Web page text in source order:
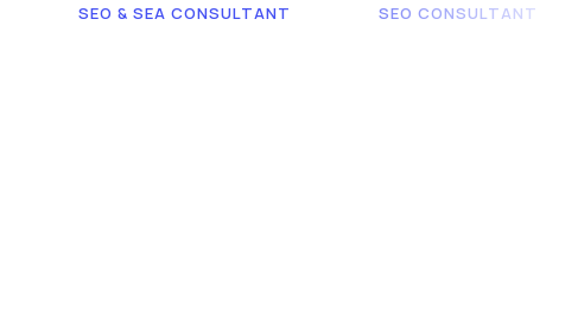
SEO & SEA CONSULTANT SEO CONSULTANT